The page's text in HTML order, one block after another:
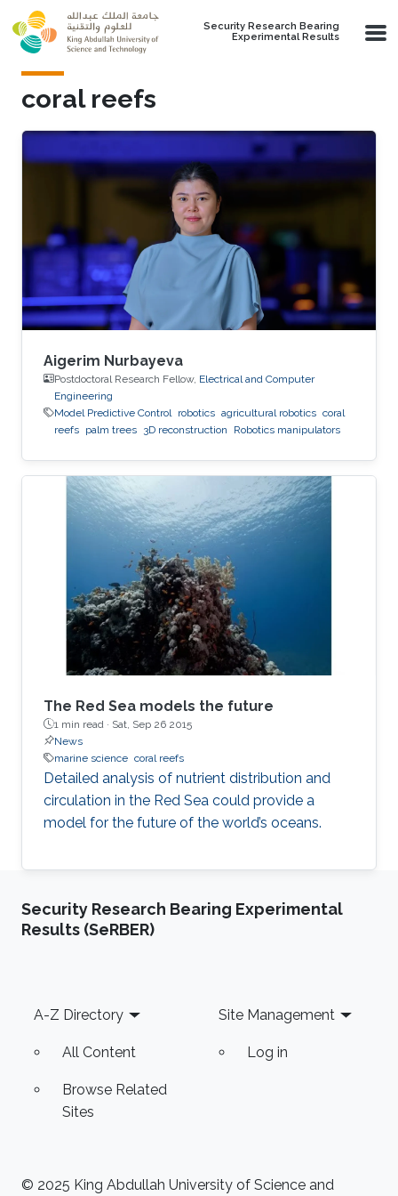
Skip to main content
Security Research Bearing
Experimental Results
coral reefs
Aigerim Nurbayeva
Postdoctoral Research Fellow, Electrical and Computer
Engineering
Model Predictive Control robotics agricultural robotics coral
reefs palm trees 3D reconstruction Robotics manipulators
The Red Sea models the future
1 min read · Sat, Sep 26 2015
News
marine science coral reefs
Detailed analysis of nutrient distribution and
circulation in the Red Sea could provide a
model for the future of the world’s oceans.
Security Research Bearing Experimental
Results (SeRBER)
Footer
A-Z Directory
All Content
Browse Related
Sites
Site Management
Log in
© 2025 King Abdullah University of Science and